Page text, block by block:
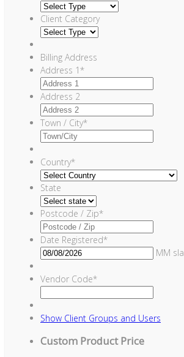
Client Category
Billing Address
Address 1*
Address 2
Town / City*
Country*
State
Postcode / Zip*
Date Registered*
MM
Vendor Code*
Show Client Groups and Users
Custom Product Price